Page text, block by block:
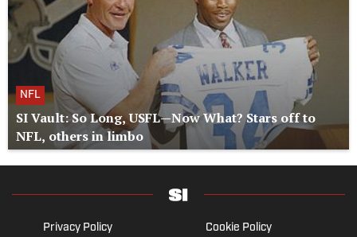
NFL
SI Vault: So Long, USFL—Now What? Stars off to
NFL, others in limbo
Privacy Policy
Cookie Policy